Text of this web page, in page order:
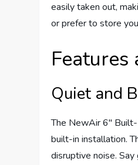
easily taken out,
or prefer to store
Features
Quiet and
The NewAir 6″
built-in installation.
disruptive noise.